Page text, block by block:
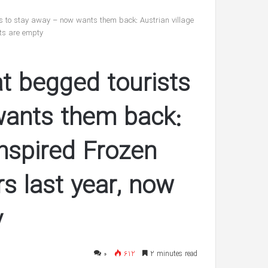
to stay away – now wants them back: Austrian village
are empty
begged tourists
them back:
Frozen
last year, now
۰ 612 2 minutes read
Interview
she’s
she’s having twin boys